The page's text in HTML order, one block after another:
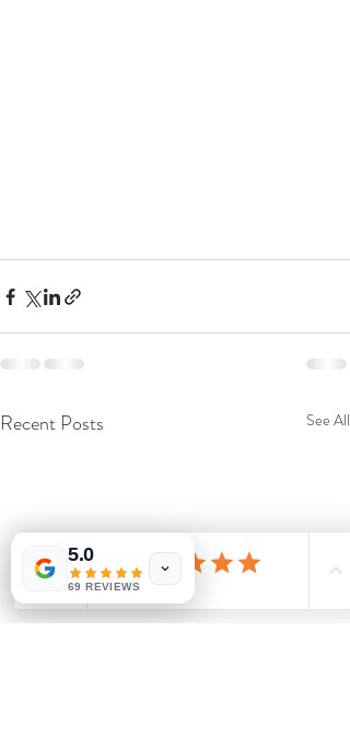
Recent Posts See All
5.0
69 REVIEWS